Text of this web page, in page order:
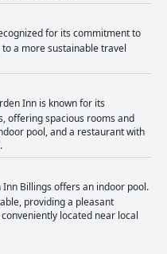
for its commitment to
a more sustainable travel
Inn is known for its
offering spacious rooms and
pool, and a restaurant with
Inn Billings offers an indoor pool.
providing a pleasant
located near local